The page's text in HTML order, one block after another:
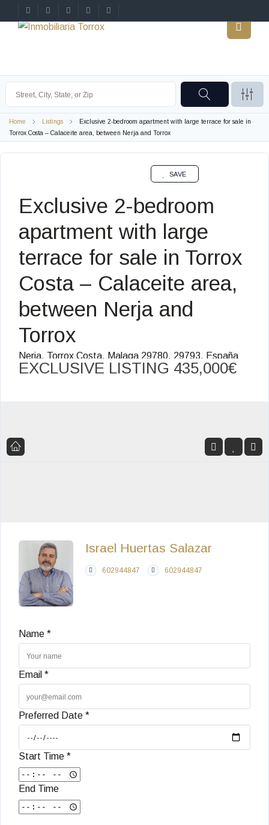
Home Listings
Exclusive 2-bedroom apartment with large terrace for sale in
Torrox Costa – Calaceite area, between Nerja and Torrox
Exclusive 2-bedroom
apartment with large
terrace for sale in Torrox
Costa – Calaceite area,
between Nerja and
Torrox
Nerja, Torrox Costa, Malaga 29780, 29793, España
SAVE
EXCLUSIVE LISTING 435,000€
Israel Huertas Salazar
602944847 602944847
Name *
Email *
Preferred Date *
Start Time *
End Time